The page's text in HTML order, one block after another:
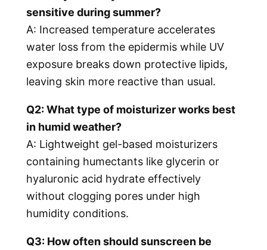
sensitive during summer?
A: Increased temperature accelerates
water loss from the epidermis while UV
exposure breaks down protective lipids,
leaving skin more reactive than usual.
Q2: What type of moisturizer works best
in humid weather?
A: Lightweight gel-based moisturizers
containing humectants like glycerin or
hyaluronic acid hydrate effectively
without clogging pores under high
humidity conditions.
Q3: How often should sunscreen be